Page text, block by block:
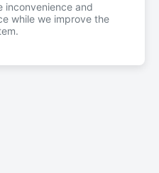
inconvenience and
while we improve the